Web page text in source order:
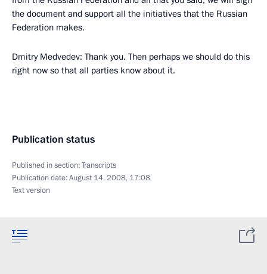
the document and support all the initiatives that the Russian
Federation makes.
Dmitry Medvedev: Thank you. Then perhaps we should do this
right now so that all parties know about it.
Publication status
Published in section:Transcripts
Publication date:August 14, 2008, 17:08
Text version